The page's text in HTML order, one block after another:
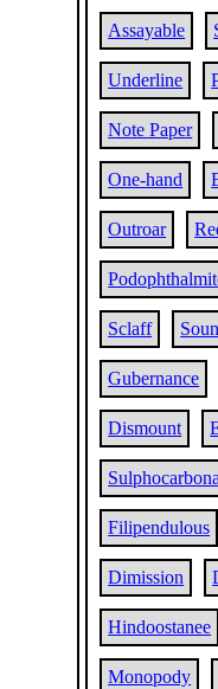
Assayable
Underline
Note Paper
One-hand
Outroar
Sclaff
Gubernance
Dismount
Filipendulous
Dimission
Hindoostanee
Monopody